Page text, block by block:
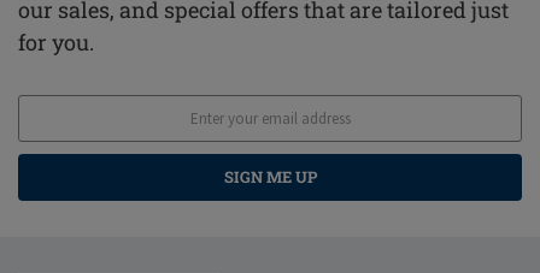
our sales, and special offers that are tailored just
for you.
SIGN ME UP